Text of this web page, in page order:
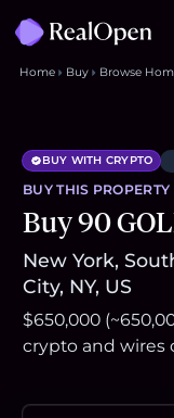
Home Buy Browse
BUY WITH CRYPTO
BUY THIS PROPERTY
Buy 90
New York,
City, NY, US
$650,000
crypto and wires